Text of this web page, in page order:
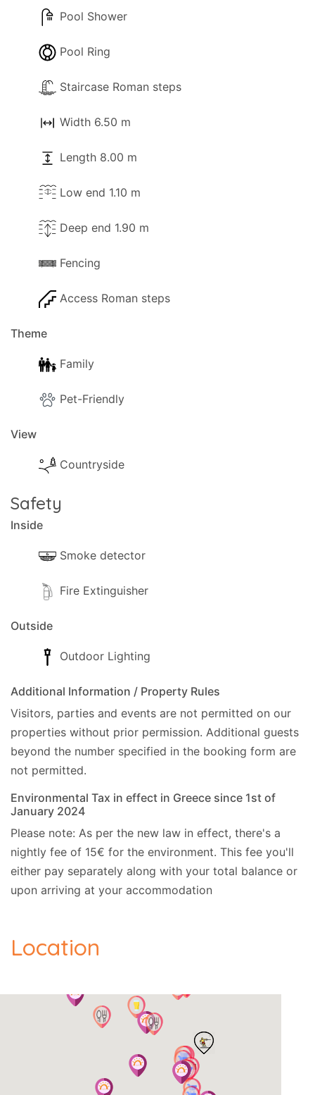
Pool Shower
Pool Ring
Staircase Roman steps
Width 6.50 m
Length 8.00 m
Low end 1.10 m
Deep end 1.90 m
Fencing
Access Roman steps
Theme
Family
Pet-Friendly
View
Countryside
Safety
Inside
Smoke detector
Fire Extinguisher
Outside
Outdoor Lighting
Additional Information / Property Rules
Visitors, parties and events are not permitted on our
properties without prior permission. Additional guests
beyond the number specified in the booking form are
not permitted.
Environmental Tax in effect in Greece since 1st of
January 2024
Please note: As per the new law in effect, there's a
nightly fee of 15€ for the environment. This fee you'll
either pay separately along with your total balance or
upon arriving at your accommodation
Location